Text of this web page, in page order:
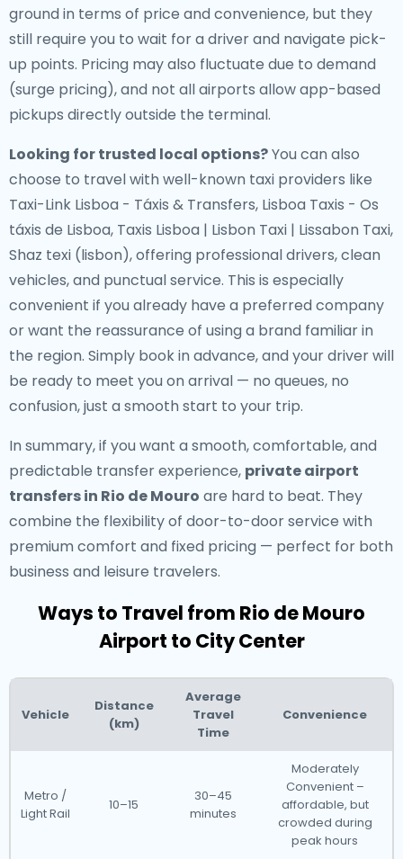
ground in terms of price and convenience, but they
still require you to wait for a driver and navigate pick-
up points. Pricing may also fluctuate due to demand
(surge pricing), and not all airports allow app-based
pickups directly outside the terminal.
Looking for trusted local options?You can also
choose to travel with well-known taxi providers like
Taxi-Link Lisboa - Táxis & Transfers, Lisboa Taxis - Os
táxis de Lisboa, Taxis Lisboa | Lisbon Taxi | Lissabon Taxi,
Shaz texi (lisbon), offering professional drivers, clean
vehicles, and punctual service. This is especially
convenient if you already have a preferred company
or want the reassurance of using a brand familiar in
the region. Simply book in advance, and your driver will
be ready to meet you on arrival — no queues, no
confusion, just a smooth start to your trip.
In summary, if you want a smooth, comfortable, and
predictable transfer experience, private airport
transfers in Rio de Mouro are hard to beat. They
combine the flexibility of door-to-door service with
premium comfort and fixed pricing — perfect for both
business and leisure travelers.
Ways to Travel from Rio de Mouro
Airport to City Center
Vehicle
Distance
(km)
Average
Travel
Time
Convenience
Metro /
Light Rail
10–15
30–45
minutes
Moderately
Convenient –
affordable, but
crowded during
peak hours